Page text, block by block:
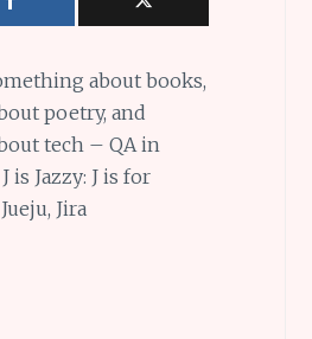
about books,
poetry, and
tech – QA in
is Jazzy: J is for
Jira